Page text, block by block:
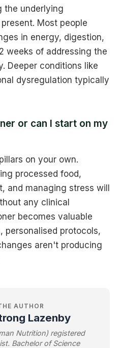
the underlying
Most people
in energy, digestion,
weeks of addressing the
Deeper conditions like
dysregulation typically
or can I start on my
on your own.
processed food,
and managing stress will
any clinical
becomes valuable
personalised protocols,
aren't producing
AUTHOR
Lazenby
Nutrition) registered
Bachelor of Science